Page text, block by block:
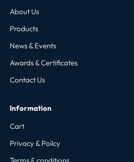
About Us
Products
News & Events
Awards & Certificates
Contact Us
Information
Cart
Privacy & Poilcy